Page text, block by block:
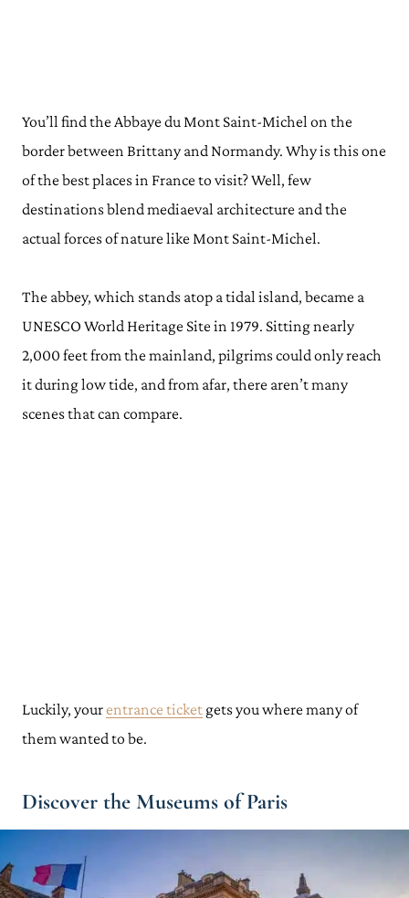
You’ll find the Abbaye du Mont Saint-Michel on the
border between Brittany and Normandy. Why is this one
of the best places in France to visit? Well, few
destinations blend mediaeval architecture and the
actual forces of nature like Mont Saint-Michel.
The abbey, which stands atop a tidal island, became a
UNESCO World Heritage Site in 1979. Sitting nearly
2,000 feet from the mainland, pilgrims could only reach
it during low tide, and from afar, there aren’t many
scenes that can compare.
Luckily, yourentrance ticket gets you where many of
them wanted to be.
Discover the Museums of Paris